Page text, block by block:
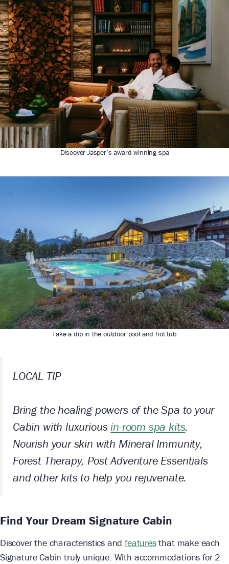
Discover Jasper’s award-winning spa
Take a dip in the outdoor pool and hot tub
LOCAL TIP
Bring the healing powers of the Spa to your
Cabin with luxuriousin-room spa kits.
Nourish your skin with Mineral Immunity,
Forest Therapy, Post Adventure Essentials
and other kits to help you rejuvenate.
Find Your Dream Signature Cabin
Discover the characteristics andfeaturesthat make each
Signature Cabin truly unique. With accommodations for 2